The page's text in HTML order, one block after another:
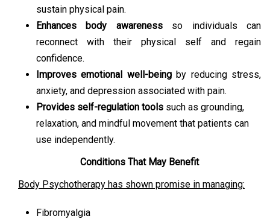
sustain physical pain.
Enhances body awarenessso individuals can
reconnect with their physical self and regain
confidence.
Improves emotional well-beingby reducing stress,
anxiety, and depression associated with pain.
Provides self-regulation tools such as grounding,
relaxation, and mindful movement that patients can
use independently.
Conditions That May Benefit
Body Psychotherapy has shown promise in managing:
Fibromyalgia